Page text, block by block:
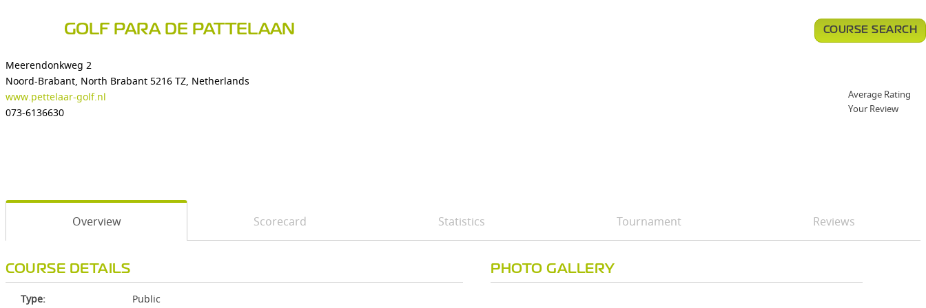
GOLF PARA DE PATTELAAN
Meerendonkweg 2
Noord-Brabant, North Brabant 5216 TZ, Netherlands
www.pettelaar-golf.nl
073-6136630
COURSE SEARCH
Average Rating
Your Review
Overview Scorecard Statistics Tournament Reviews
COURSE DETAILS
Type:
Public
PHOTO GALLERY